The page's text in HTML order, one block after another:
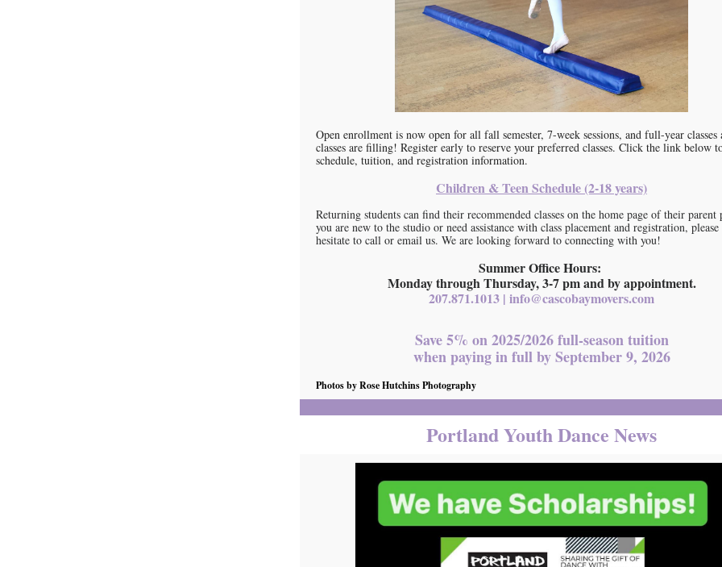
Open enrollment is now open for all fall semester, 7-week sessions, and full-year classes
classes are filling! Register early to reserve your preferred classes. Click the link below
schedule, tuition, and registration information.
Children & Teen Schedule (2-18 years)
Returning students can find their recommended classes on the home page of their
you are new to the studio or need assistance with class placement and registration,
hesitate to call or email us. We are looking forward to connecting with you!
Summer Office Hours:
Monday through Thursday, 3-7 pm and by appointment.
207.871.1013 | info@cascobaymovers.com
Save 5% on 2025/2026 full-season tuition
when paying in full by September 9, 2026
Photos by Rose Hutchins Photography
Portland Youth Dance News